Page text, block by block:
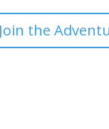
Join the